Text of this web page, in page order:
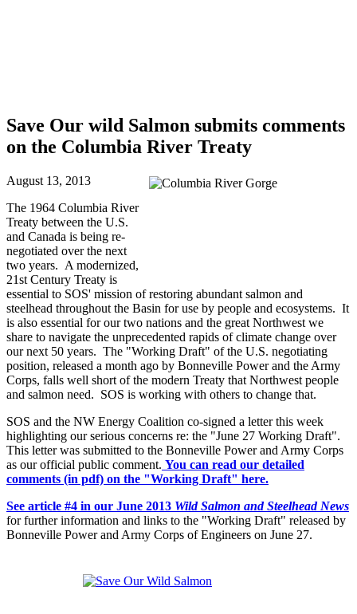
Save Our wild Salmon submits comments
on the Columbia River Treaty
August 13, 2013
The 1964 Columbia River
Treaty between the U.S.
and Canada is being re-
negotiated over the next
two years. A modernized,
21st Century Treaty is
essential to SOS' mission of restoring abundant salmon and
steelhead throughout the Basin for use by people and ecosystems. It
is also essential for our two nations and the great Northwest we
share to navigate the unprecedented rapids of climate change over
our next 50 years. The "Working Draft" of the U.S. negotiating
position, released a month ago by Bonneville Power and the Army
Corps, falls well short of the modern Treaty that Northwest people
and salmon need. SOS is working with others to change that.
SOS and the NW Energy Coalition co-signed a letter this week
highlighting our serious concerns re: the "June 27 Working Draft".
This letter was submitted to the Bonneville Power and Army Corps
as our official public comment. You can read our detailed
comments (in pdf) on the "Working Draft" here.
See article #4 in our June 2013 Wild Salmon and Steelhead News
for further information and links to the "Working Draft" released by
Bonneville Power and Army Corps of Engineers on June 27.